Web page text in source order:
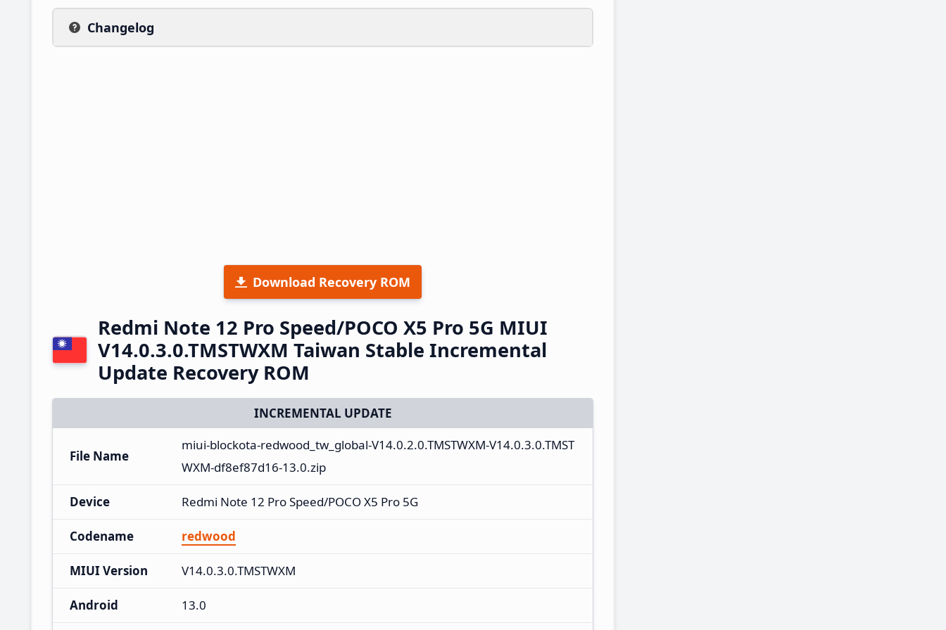
Changelog
Download Recovery ROM
Redmi Note 12 Pro Speed/POCO X5 Pro 5G MIUI
V14.0.3.0.TMSTWXM Taiwan Stable Incremental
Update Recovery ROM
INCREMENTAL UPDATE
File Name
miui-blockota-redwood_tw_global-V14.0.2.0.TMSTWXM-V14.0.3.0.TMST
WXM-df8ef87d16-13.0.zip
Device Redmi Note 12 Pro Speed/POCO X5 Pro 5G
Codename redwood
MIUI Version V14.0.3.0.TMSTWXM
Android 13.0